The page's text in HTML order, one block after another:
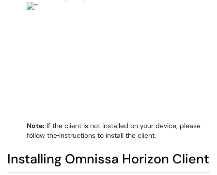
Note: If the client is not installed on your device, please
follow the instructions to install the client.
Installing Omnissa Horizon Client